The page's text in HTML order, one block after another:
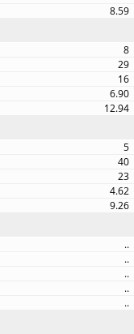
8.59
8
29
16
6.90
12.94
5
40
23
4.62
9.26
..
..
..
..
..